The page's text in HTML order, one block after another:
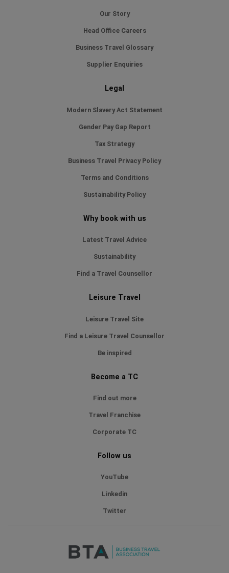
Our Story
Head Office Careers
Business Travel Glossary
Supplier Enquiries
Legal
Modern Slavery Act Statement
Gender Pay Gap Report
Tax Strategy
Business Travel Privacy Policy
Terms and Conditions
Sustainability Policy
Why book with us
Latest Travel Advice
Sustainability
Find a Travel Counsellor
Leisure Travel
Leisure Travel Site
Find a Leisure Travel Counsellor
Be inspired
Become a TC
Find out more
Travel Franchise
Corporate TC
Follow us
YouTube
Linkedin
Twitter